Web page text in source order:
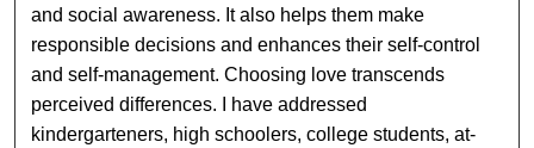
and social awareness. It also helps them make
responsible decisions and enhances their self-control
and self-management. Choosing love transcends
perceived differences. I have addressed
kindergarteners, high schoolers, college students, at-